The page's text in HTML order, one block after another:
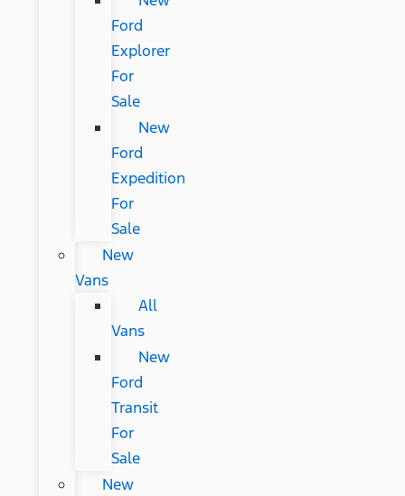
Ford
Explorer
For
Sale
New
Ford
Expedition
For
Sale
New
Vans
All
Vans
New
Ford
Transit
For
Sale
New